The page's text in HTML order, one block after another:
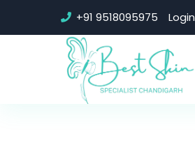
+91 9518095975 Login